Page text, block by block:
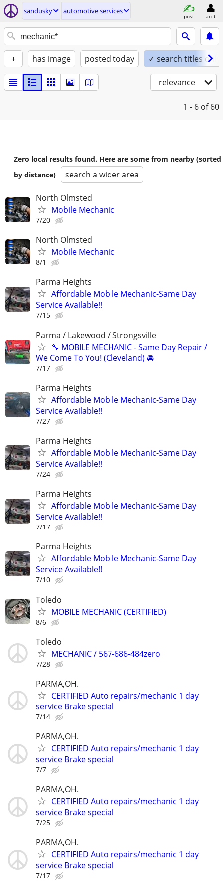
sandusky automotive services
post acct
+ has image posted today ✓ search titles only
relevance
1 - 6 of 60
Zero local results found. Here are some from nearby (sorted
by distance)
search a wider area
North Olmsted
Mobile Mechanic
7/20
North Olmsted
Mobile Mechanic
8/1
Parma Heights
Affordable Mobile Mechanic-Same Day
Service Available!!
7/15
Parma / Lakewood / Strongsville
🔧 MOBILE MECHANIC - Same Day Repair /
We Come To You! (Cleveland) 🚘
7/17
Parma Heights
Affordable Mobile Mechanic-Same Day
Service Available!!
7/27
Parma Heights
Affordable Mobile Mechanic-Same Day
Service Available!!
7/24
Parma Heights
Affordable Mobile Mechanic-Same Day
Service Available!!
7/17
Parma Heights
Affordable Mobile Mechanic-Same Day
Service Available!!
7/10
Toledo
MOBILE MECHANIC (CERTIFIED)
8/6
Toledo
MECHANIC / 567-686-484zero
7/28
PARMA,OH.
CERTIFIED Auto repairs/mechanic 1 day
service Brake special
7/14
PARMA,OH.
CERTIFIED Auto repairs/mechanic 1 day
service Brake special
7/7
PARMA,OH.
CERTIFIED Auto repairs/mechanic 1 day
service Brake special
7/25
PARMA,OH.
CERTIFIED Auto repairs/mechanic 1 day
service Brake special
7/17